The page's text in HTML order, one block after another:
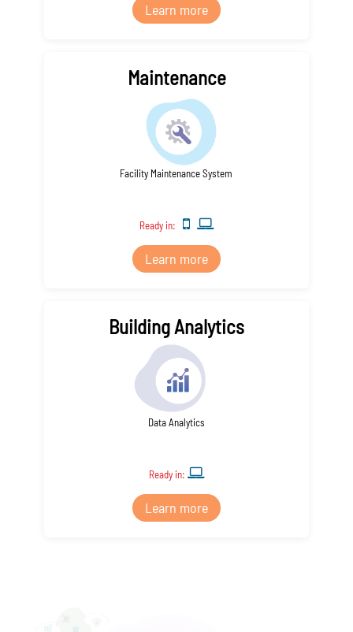
Learn more
Maintenance
Facility Maintenance System
Ready in:
Learn more
Building Analytics
Data Analytics
Ready in:
Learn more